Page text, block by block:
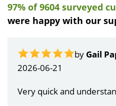
97% of 9604 surveyed
were happy with our
by Gail
2026-06-21
Very quick and